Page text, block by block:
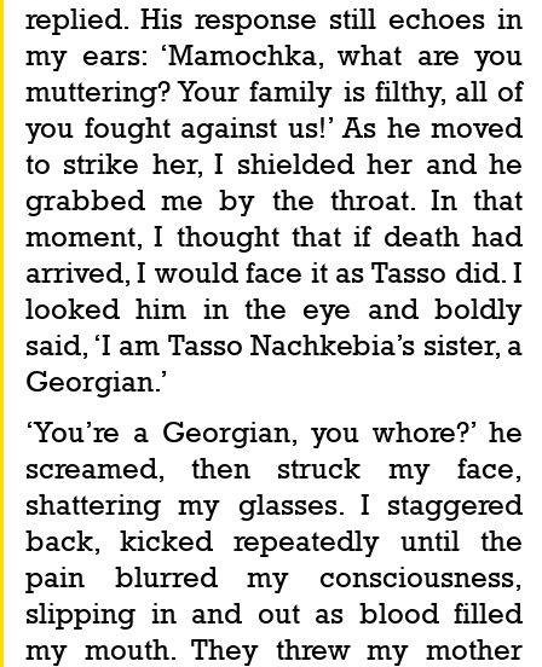
replied. His response still echoes in
my ears: ‘Mamochka, what are you
muttering? Your family is filthy, all of
you fought against us!’ As he moved
to strike her, I shielded her and he
grabbed me by the throat. In that
moment, I thought that if death had
arrived, I would face it as Tasso did. I
looked him in the eye and boldly
said, ‘I am Tasso Nachkebia’s sister, a
Georgian.’
‘You’re a Georgian, you whore?’ he
screamed, then struck my face,
shattering my glasses. I staggered
back, kicked repeatedly until the
pain blurred my consciousness,
slipping in and out as blood filled
my mouth. They threw my mother